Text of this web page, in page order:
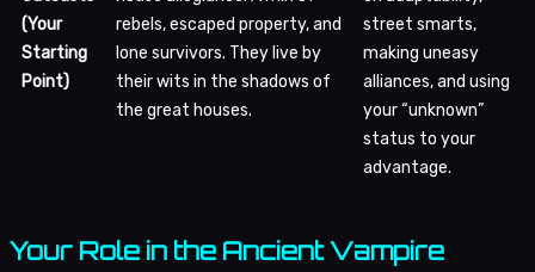
(Your
Starting
Point)
rebels, escaped property, and
lone survivors. They live by
their wits in the shadows of
the great houses.
street smarts,
making uneasy
alliances, and using
your “unknown”
status to your
advantage.
Your Role in the Ancient Vampire